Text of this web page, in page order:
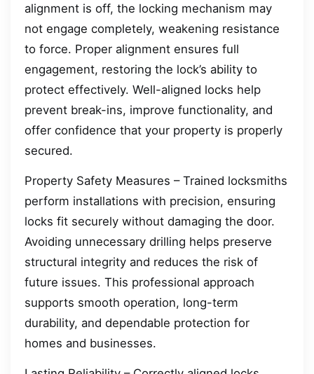
alignment is off, the locking mechanism may
not engage completely, weakening resistance
to force. Proper alignment ensures full
engagement, restoring the lock’s ability to
protect effectively. Well-aligned locks help
prevent break-ins, improve functionality, and
offer confidence that your property is properly
secured.
Property Safety Measures – Trained locksmiths
perform installations with precision, ensuring
locks fit securely without damaging the door.
Avoiding unnecessary drilling helps preserve
structural integrity and reduces the risk of
future issues. This professional approach
supports smooth operation, long-term
durability, and dependable protection for
homes and businesses.